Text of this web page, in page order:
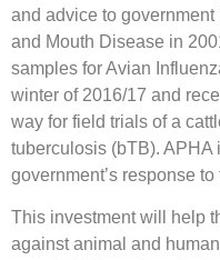
and advice to
and Mouth Disease in
samples for Avian
winter of 2016/17 and
way for field trials of a
tuberculosis (bTB). APHA
government’s response
This investment will help
against animal and